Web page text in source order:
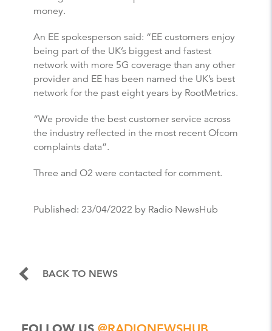
money.
An EE spokesperson said: “EE customers enjoy
being part of the UK’s biggest and fastest
network with more 5G coverage than any other
provider and EE has been named the UK’s best
network for the past eight years by RootMetrics.
“We provide the best customer service across
the industry reflected in the most recent Ofcom
complaints data”.
Three and O2 were contacted for comment.
Published: 23/04/2022 by Radio NewsHub
BACK TO NEWS